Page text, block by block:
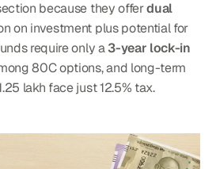
because they offer dual
on investment plus potential for
require only a 3-year lock-in
80C options, and long-term
lakh face just 12.5% tax.